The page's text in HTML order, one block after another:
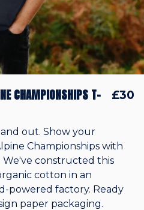
CHAMPIONSHIPS T-
£30
out. Show your
Championships with
constructed this
cotton in an
powered factory. Ready
paper packaging.